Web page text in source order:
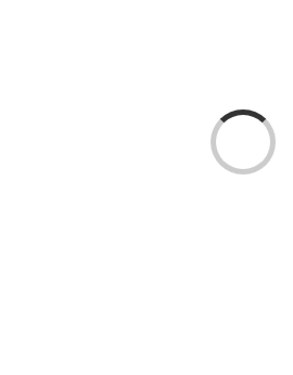
Loading...